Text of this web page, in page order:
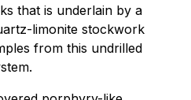
that is underlain by a
limonite stockwork
from this undrilled